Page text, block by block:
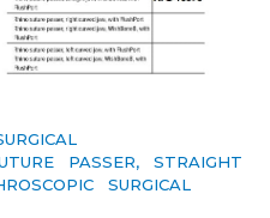
PASSER, STRAIGHT
SURGICAL